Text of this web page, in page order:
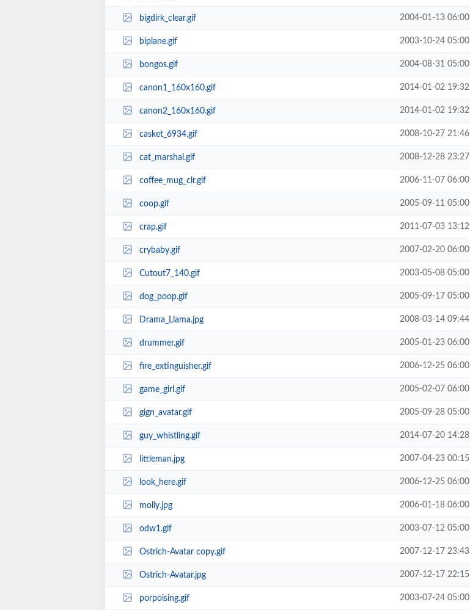
bigdirk_clear.gif 2004-01-13 06:00
biplane.gif 2003-10-24 05:00
bongos.gif 2004-08-31 05:00
canon1_160x160.gif 2014-01-02 19:32
canon2_160x160.gif 2014-01-02 19:32
casket_6934.gif 2008-10-27 21:46
cat_marshal.gif 2008-12-28 23:27
coffee_mug_clr.gif 2006-11-07 06:00
coop.gif 2005-09-11 05:00
crap.gif 2011-07-03 13:12
crybaby.gif 2007-02-20 06:00
Cutout7_140.gif 2003-05-08 05:00
dog_poop.gif 2005-09-17 05:00
Drama_Llama.jpg 2008-03-14 09:44
drummer.gif 2005-01-23 06:00
fire_extinguisher.gif 2006-12-25 06:00
game_girl.gif 2005-02-07 06:00
gign_avatar.gif 2005-09-28 05:00
guy_whistling.gif 2014-07-20 14:28
littleman.jpg 2007-04-23 00:15
look_here.gif 2006-12-25 06:00
molly.jpg 2006-01-18 06:00
odw1.gif 2003-07-12 05:00
Ostrich-Avatar copy.gif 2007-12-17 23:43
Ostrich-Avatar.jpg 2007-12-17 22:15
porpoising.gif 2003-07-24 05:00